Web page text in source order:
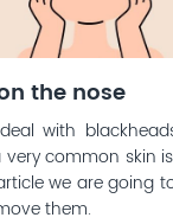
the nose
with
common skin
we are going
them.